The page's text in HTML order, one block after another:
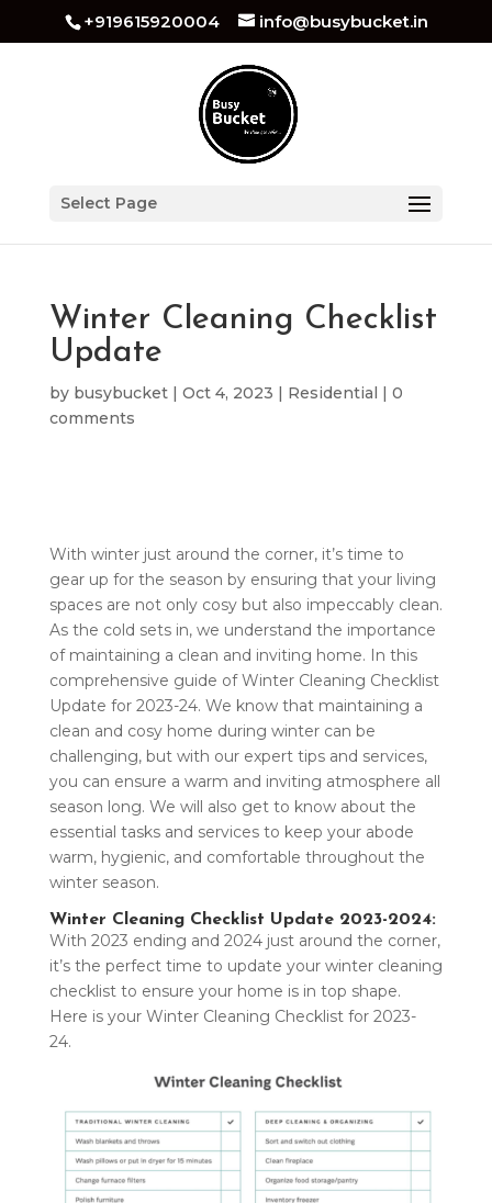
+919615920004 info@busybucket.in
Select Page
Winter Cleaning Checklist
Update
by busybucket| Oct 4, 2023 | Residential | 0
comments
With winter just around the corner, it’s time to
gear up for the season by ensuring that your living
spaces are not only cosy but also impeccably clean.
As the cold sets in, we understand the importance
of maintaining a clean and inviting home. In this
comprehensive guide of Winter Cleaning Checklist
Update for 2023-24. We know that maintaining a
clean and cosy home during winter can be
challenging, but with our expert tips and services,
you can ensure a warm and inviting atmosphere all
season long. We will also get to know about the
essential tasks and services to keep your abode
warm, hygienic, and comfortable throughout the
winter season.
Winter Cleaning Checklist Update 2023-2024:
With 2023 ending and 2024 just around the corner,
it’s the perfect time to update your winter cleaning
checklist to ensure your home is in top shape.
Here is your Winter Cleaning Checklist for 2023-
24.